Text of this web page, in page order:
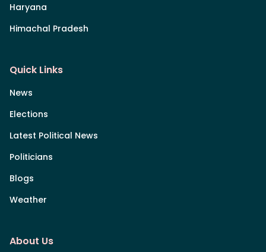
Haryana
Himachal Pradesh
Quick Links
News
Elections
Latest Political News
Politicians
Blogs
Weather
About Us